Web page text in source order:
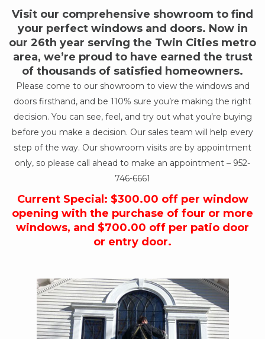
Visit our comprehensive showroom to find
your perfect windows and doors. Now in
our 26th year serving the Twin Cities metro
area, we’re proud to have earned the trust
of thousands of satisfied homeowners.
Please come to our showroom to view the windows and
doors firsthand, and be 110% sure you’re making the right
decision. You can see, feel, and try out what you’re buying
before you make a decision. Our sales team will help every
step of the way. Our showroom visits are by appointment
only, so please call ahead to make an appointment – 952-
746-6661
Current Special: $300.00 off per window
opening with the purchase of four or more
windows, and $700.00 off per patio door
or entry door.